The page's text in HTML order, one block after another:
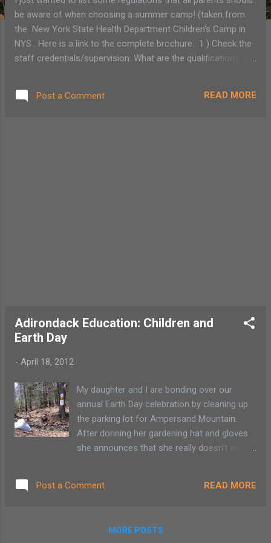
be aware of when choosing a summer camp! (taken from
the New York State Health Department Children's Camp in
NYS . Here is a link to the complete brochure. 1 ) Check the
staff credentials/supervision: What are the qualifications of
Register Database. Make sure the camp director has been
Post a Comment READ MORE
Adirondack Education: Children and
Earth Day
- April 18, 2012
My daughter and I are bonding over our
annual Earth Day celebration by cleaning up
the parking lot for Ampersand Mountain.
After donning her gardening hat and gloves
she announces that she really doesn’t enjoy
cream will be a good treat to celebrate our
protests. It’s not like I am asking her to wear
Post a Comment READ MORE
MORE POSTS